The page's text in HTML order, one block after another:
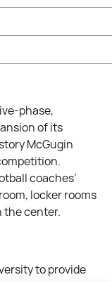
phase,
of its
McGugin
coaches’
locker rooms
the center.
to provide